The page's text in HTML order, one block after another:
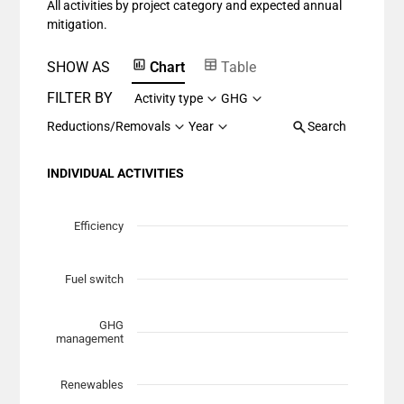
The chart has 1 Y axis displaying values. Data ranges
All activities by project category and expected annual
mitigation.
SHOW AS Chart
Table
FILTER BY
Activity type
GHG
Reductions/Removals
Year Search
INDIVIDUAL ACTIVITIES
Scatter chart with 7 data series.
The chart has 1 X axis displaying Planned Mitigation
Efficiency
Fuel switch
GHG
management
Renewables